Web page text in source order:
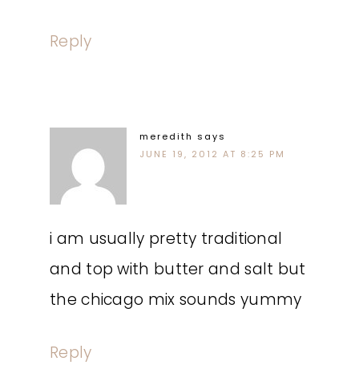
Reply
meredith says
JUNE 19, 2012 AT 8:25 PM
i am usually pretty traditional
and top with butter and salt but
the chicago mix sounds yummy
Reply